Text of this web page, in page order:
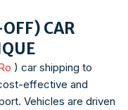
CAR
) car shipping to
effective and
Vehicles are driven